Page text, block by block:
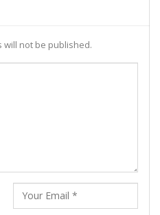
will not be published.